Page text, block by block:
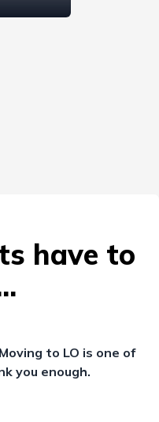
have to
to LO is one of
you enough.